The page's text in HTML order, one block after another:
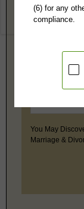
You May
Marriage &
(6) for any
compliance.